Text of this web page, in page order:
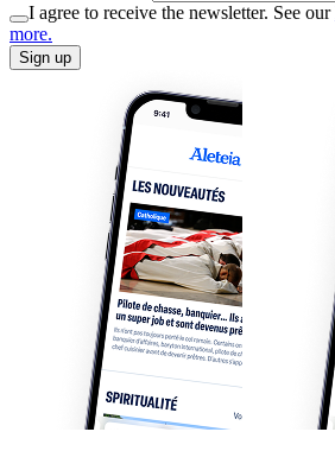
I agree to receive the newsletter. See our
more.
Sign up